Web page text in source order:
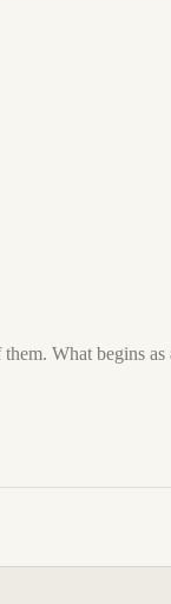
What begins